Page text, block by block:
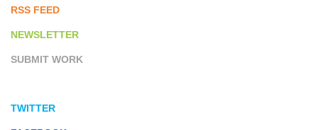
RSS FEED
NEWSLETTER
SUBMIT WORK
TWITTER